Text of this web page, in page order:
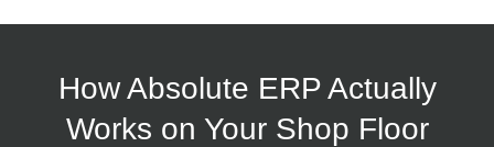
How Absolute ERP Actually
Works on Your Shop Floor
Sales Order